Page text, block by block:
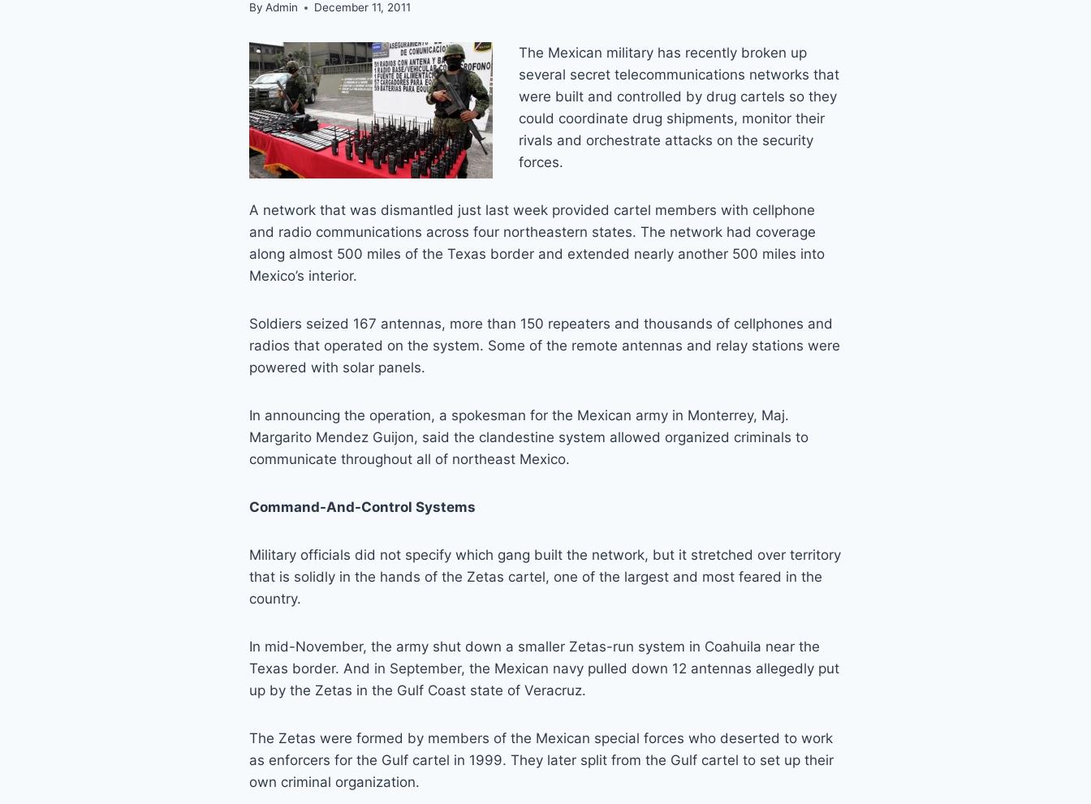
By Admin December 11, 2011
The Mexican military has recently broken up
several secret telecommunications networks that
were built and controlled by drug cartels so they
could coordinate drug shipments, monitor their
rivals and orchestrate attacks on the security
forces.
A network that was dismantled just last week provided cartel members with cellphone
and radio communications across four northeastern states. The network had coverage
along almost 500 miles of the Texas border and extended nearly another 500 miles into
Mexico’s interior.
Soldiers seized 167 antennas, more than 150 repeaters and thousands of cellphones and
radios that operated on the system. Some of the remote antennas and relay stations were
powered with solar panels.
In announcing the operation, a spokesman for the Mexican army in Monterrey, Maj.
Margarito Mendez Guijon, said the clandestine system allowed organized criminals to
communicate throughout all of northeast Mexico.
Command-And-Control Systems
Military officials did not specify which gang built the network, but it stretched over territory
that is solidly in the hands of the Zetas cartel, one of the largest and most feared in the
country.
In mid-November, the army shut down a smaller Zetas-run system in Coahuila near the
Texas border. And in September, the Mexican navy pulled down 12 antennas allegedly put
up by the Zetas in the Gulf Coast state of Veracruz.
The Zetas were formed by members of the Mexican special forces who deserted to work
as enforcers for the Gulf cartel in 1999. They later split from the Gulf cartel to set up their
own criminal organization.